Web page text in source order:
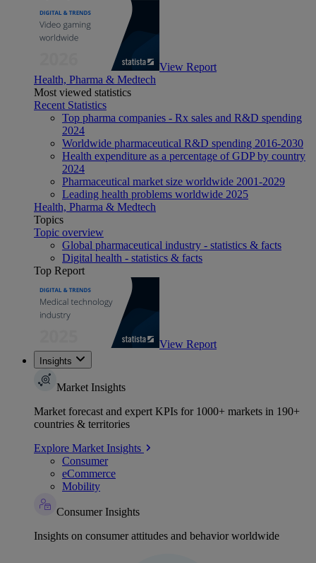
View Report
Health, Pharma & Medtech
Most viewed statistics
Recent Statistics
Top pharma companies - Rx sales and R&D spending
2024
Worldwide pharmaceutical R&D spending 2016-2030
Health expenditure as a percentage of GDP by country
2024
Pharmaceutical market size worldwide 2001-2029
Leading health problems worldwide 2025
Health, Pharma & Medtech
Topics
Topic overview
Global pharmaceutical industry - statistics & facts
Digital health - statistics & facts
Top Report
View Report
Insights
Market Insights
Market forecast and expert KPIs for 1000+ markets in 190+
countries & territories
Explore Market Insights
Consumer
eCommerce
Mobility
Consumer Insights
Insights on consumer attitudes and behavior worldwide